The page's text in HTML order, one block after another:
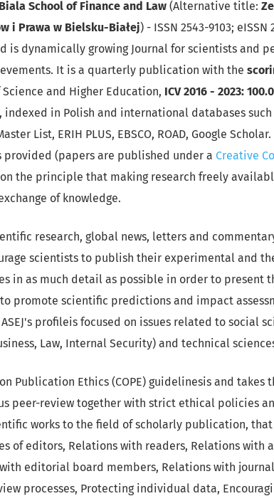
School of Finance and Law (Alternative title:
i Prawa w Bielsku-Białej) - ISSN 2543-9103; eISSN
is dynamically growing Journal for scientists and
It is a quarterly publication with the
and Higher Education, ICV 2016 - 2023:
indexed in Polish and international databases such
List, ERIH PLUS, EBSCO, ROAD, Google
provided (papers are published under a Creative
the principle that making research freely
of knowledge.
research, global news, letters and
scientists to publish their experimental and
in as much detail as possible in order to present
promote scientific predictions and impact
profileis focused on issues related to social
Law, Internal Security) and technical
Publication Ethics (COPE) guidelinesis and takes
peer-review together with strict ethical policies
works to the field of scholarly publication,
of editors, Relations with readers, Relations with
editorial board members, Relations with
processes, Protecting individual data,